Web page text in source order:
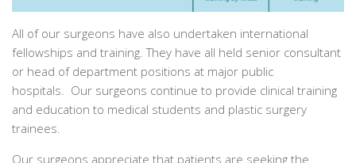
All of our surgeons have also undertaken international
fellowships and training. They have all held senior consultant
or head of department positions at major public
hospitals. Our surgeons continue to provide clinical training
and education to medical students and plastic surgery
trainees.
Our surgeons appreciate that patients are seeking the